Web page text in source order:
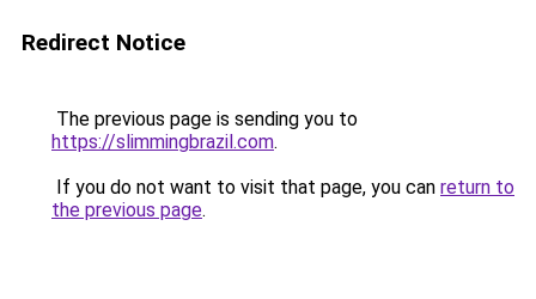
Redirect Notice
The previous page is sending you to
https://slimmingbrazil.com.
If you do not want to visit that page, you can return to
the previous page.